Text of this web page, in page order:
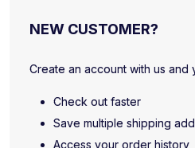
NEW CUSTOMER?
Create an account with us and
Check out faster
Save multiple shipping
Access your order history